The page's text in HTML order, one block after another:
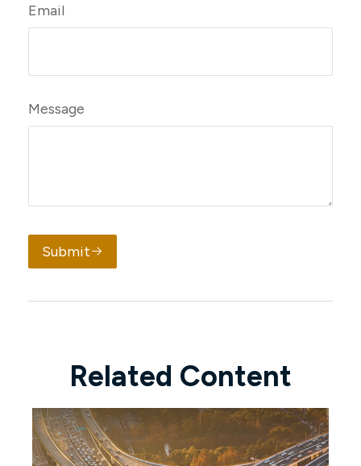
Email
Message
Submit
Related Content